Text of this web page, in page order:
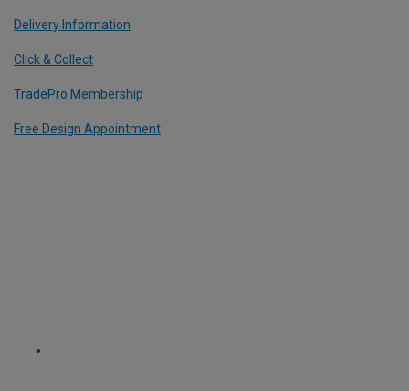
Delivery Information
Click & Collect
TradePro Membership
Free Design Appointment